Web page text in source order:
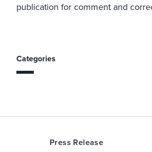
publication for comment and
Categories
Press Release